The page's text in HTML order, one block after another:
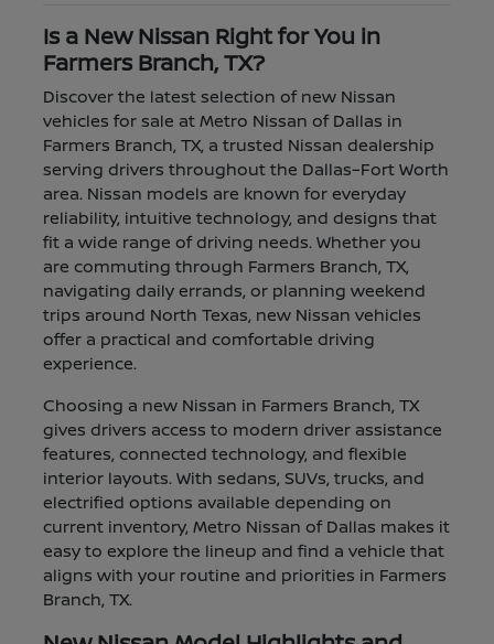
Is a New Nissan Right for You in
Farmers Branch, TX?
Discover the latest selection of new Nissan
vehicles for sale at Metro Nissan of Dallas in
Farmers Branch, TX, a trusted Nissan dealership
serving drivers throughout the Dallas–Fort Worth
area. Nissan models are known for everyday
reliability, intuitive technology, and designs that
fit a wide range of driving needs. Whether you
are commuting through Farmers Branch, TX,
navigating daily errands, or planning weekend
trips around North Texas, new Nissan vehicles
offer a practical and comfortable driving
experience.
Choosing a new Nissan in Farmers Branch, TX
gives drivers access to modern driver assistance
features, connected technology, and flexible
interior layouts. With sedans, SUVs, trucks, and
electrified options available depending on
current inventory, Metro Nissan of Dallas makes it
easy to explore the lineup and find a vehicle that
aligns with your routine and priorities in Farmers
Branch, TX.